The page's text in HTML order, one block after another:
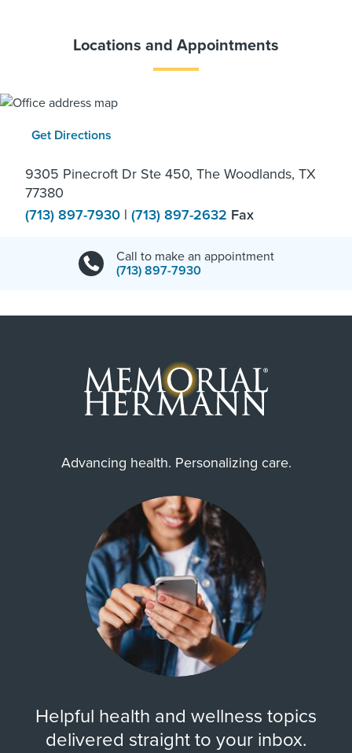
Locations and Appointments
Get Directions
9305 Pinecroft Dr Ste 450, The Woodlands, TX
77380
(713) 897-7930 | (713) 897-2632 Fax
Call to make an appointment
(713) 897-7930
Advancing health. Personalizing care.
Helpful health and wellness topics
delivered straight to your inbox.